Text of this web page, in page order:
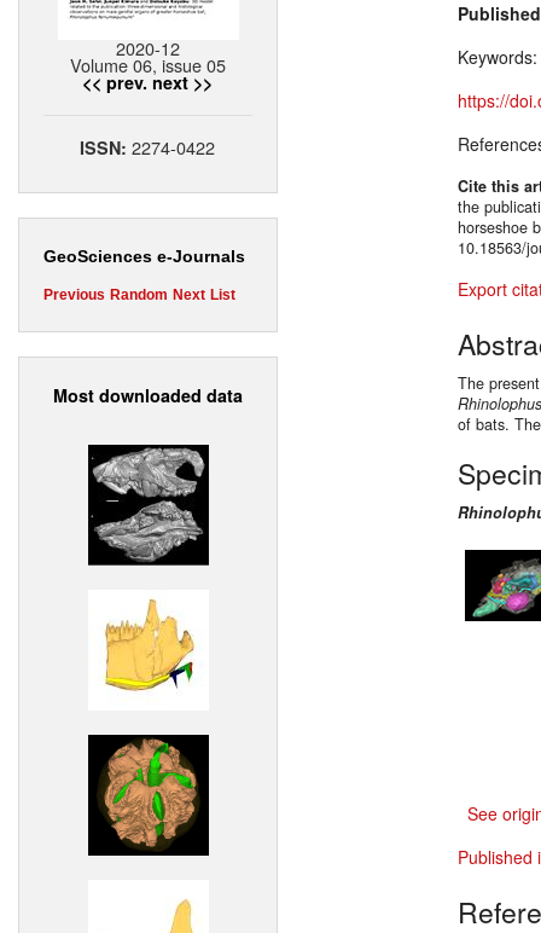
2020-12
Volume 06, issue 05
<< prev. next >>
ISSN:2274-0422
GeoSciences e-Journals
Previous Random Next List
Most downloaded data
Keywords:
https://
Cite this
the
horseshoe
10.18563/
Export
The
of bats.
See
Published